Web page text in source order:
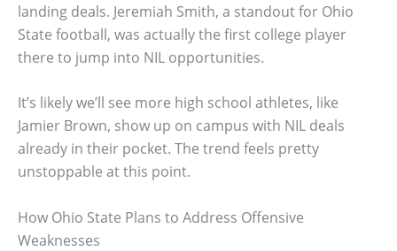
landing deals. Jeremiah Smith, a standout for Ohio
State football, was actually the first college player
there to jump into NIL opportunities.
It’s likely we’ll see more high school athletes, like
Jamier Brown, show up on campus with NIL deals
already in their pocket. The trend feels pretty
unstoppable at this point.
How Ohio State Plans to Address Offensive
Weaknesses